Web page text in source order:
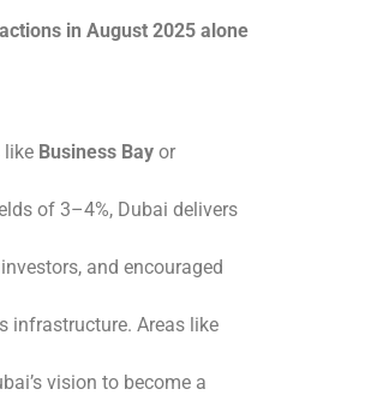
in August 2025 alone
like Business Bay or
of 3–4%, Dubai delivers
and encouraged
infrastructure. Areas like
vision to become a